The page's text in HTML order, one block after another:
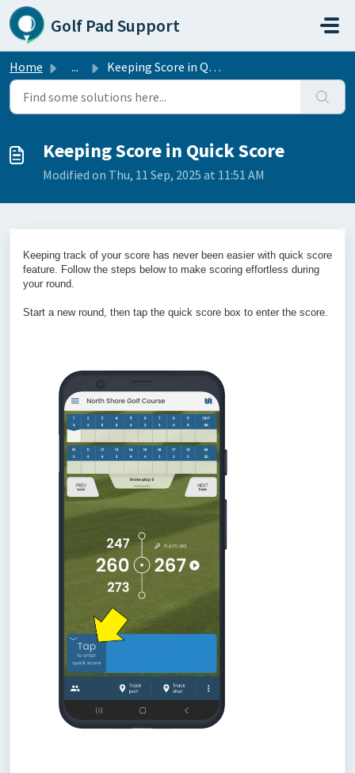
Skip to main content
Golf Pad Support
Home ... Keeping Score in Quick Score
Keeping Score in Quick Score
Modified on Thu, 11 Sep, 2025 at 11:51 AM
Keeping track of your score has never been easier with quick score
feature. Follow the steps below to make scoring effortless during
your round.
Start a new round, then tap the quick score box to enter the score.